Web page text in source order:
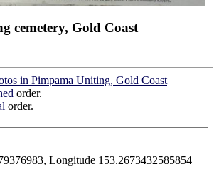
cemetery, Gold Coast
in Pimpama Uniting, Gold Coast
order.
order.
Longitude 153.2673432585854